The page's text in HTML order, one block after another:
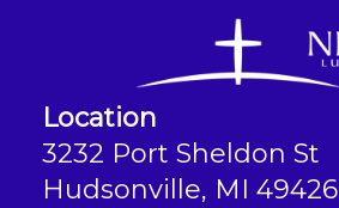
Location
3232 Port Sheldon St
Hudsonville, MI 49426